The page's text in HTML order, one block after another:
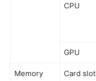
CPU
GPU
Memory Card slot